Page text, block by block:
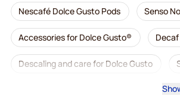
Nescafé Dolce Gusto Pods Senso
Accessories for Dolce Gusto®
Descaling and care for Dolce Gusto
Café René coffee pods for Dolce Gusto